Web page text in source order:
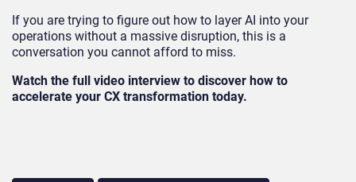
If you are trying to figure out how to layer AI into your
operations without a massive disruption, this is a
conversation you cannot afford to miss.
Watch the full video interview to discover how to
accelerate your CX transformation today.